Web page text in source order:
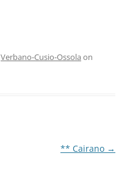
Verbano-Cusio-Ossola on
** Cairano →